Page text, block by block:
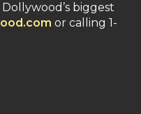
biggest
or calling 1-